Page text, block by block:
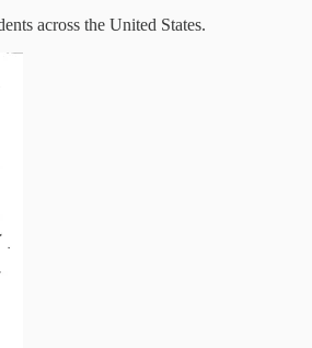
across the United States.